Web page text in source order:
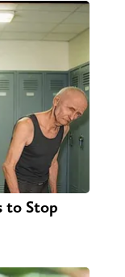
to Stop